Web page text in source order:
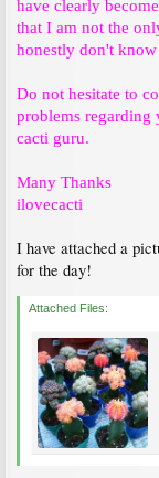
have clearly
that I am not the
honestly don't
Do not hesitate to
problems regarding
cacti guru.
Many Thanks
ilovecacti
I have attached a
for the day!
Attached Files: